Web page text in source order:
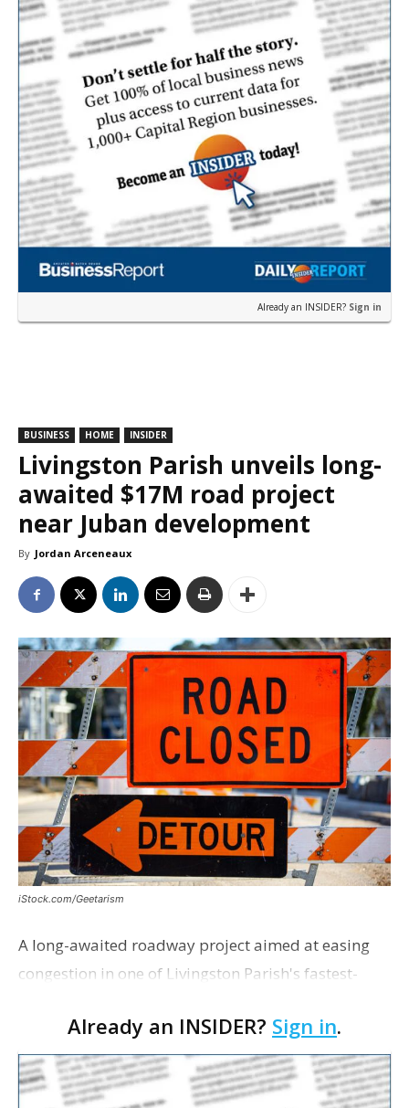
Already an INSIDER? Sign in
BUSINESS HOME INSIDER
Livingston Parish unveils long-
awaited $17M road project
near Juban development
By Jordan Arceneaux
iStock.com/Geetarism
A long-awaited roadway project aimed at easing
congestion in one of Livingston Parish's fastest-
project partners held a ribbon-cutting ceremony
earli…
Already an INSIDER? Sign in.